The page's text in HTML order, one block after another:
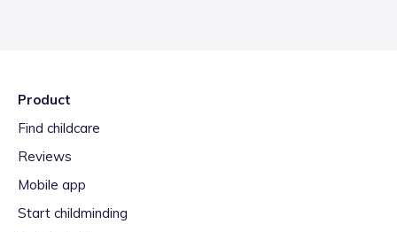
Product
Find childcare
Reviews
Mobile app
Start childminding